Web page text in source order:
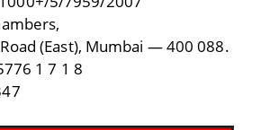
(East), Mumbai — 400 088.
1 7 1 8